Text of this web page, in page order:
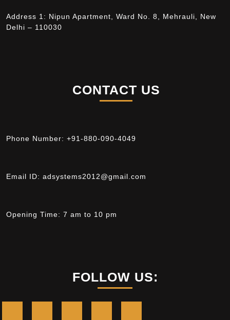
Address 1: Nipun Apartment, Ward No. 8, Mehrauli, New
Delhi – 110030
CONTACT US
Phone Number: +91-880-090-4049
Email ID: adsystems2012@gmail.com
Opening Time: 7 am to 10 pm
FOLLOW US: